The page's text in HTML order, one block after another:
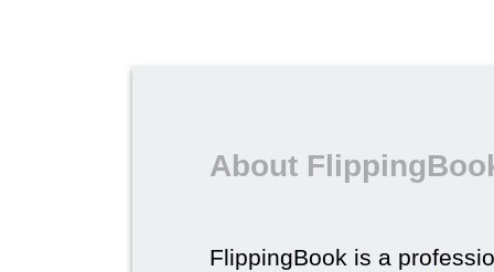
About
FlippingBook is a